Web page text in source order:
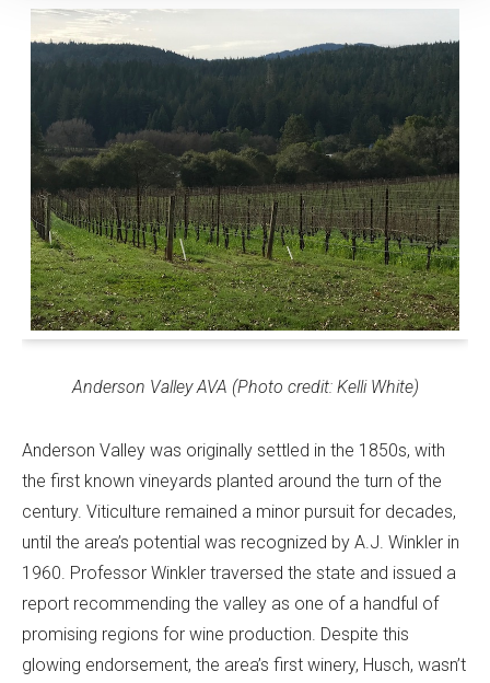
Anderson Valley AVA (Photo credit: Kelli White)
Anderson Valley was originally settled in the 1850s, with
the first known vineyards planted around the turn of the
century. Viticulture remained a minor pursuit for decades,
until the area’s potential was recognized by A.J. Winkler in
1960. Professor Winkler traversed the state and issued a
report recommending the valley as one of a handful of
promising regions for wine production. Despite this
glowing endorsement, the area’s first winery, Husch, wasn’t